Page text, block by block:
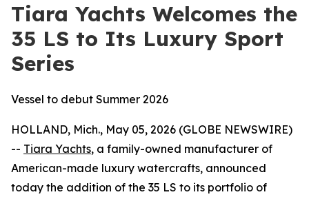
Tiara Yachts Welcomes the
35 LS to Its Luxury Sport
Series
Vessel to debut Summer 2026
HOLLAND, Mich., May 05, 2026 (GLOBE NEWSWIRE)
-- Tiara Yachts, a family-owned manufacturer of
American-made luxury watercrafts, announced
today the addition of the 35 LS to its portfolio of